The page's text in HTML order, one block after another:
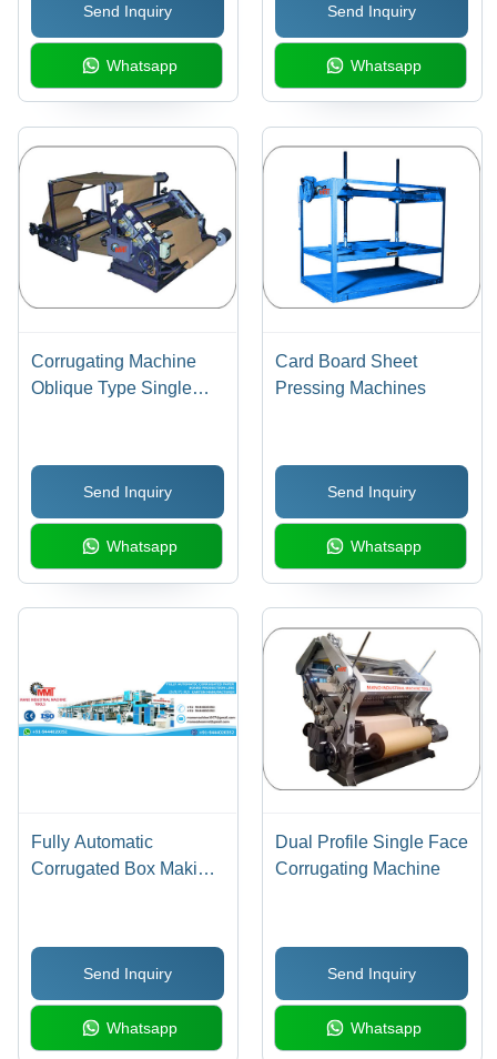
High Efficiency Design
for Corrugation Box
Send Inquiry
Whatsapp
Send Inquiry
Whatsapp
Corrugating Machine
Oblique Type Single
Send Inquiry
Whatsapp
Card Board Sheet
Pressing Machines
Send Inquiry
Whatsapp
Fully Automatic
Corrugated Box Making
Send Inquiry
Whatsapp
Dual Profile Single Face
Corrugating Machine
Send Inquiry
Whatsapp